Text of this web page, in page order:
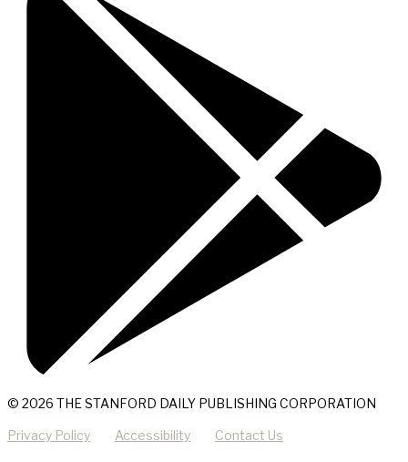
© 2026 THE STANFORD DAILY PUBLISHING CORPORATION
Privacy Policy Accessibility Contact Us